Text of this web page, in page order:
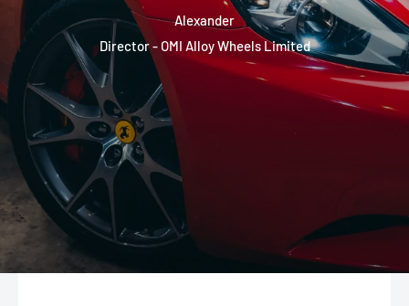
Alexander
Director - OMI Alloy Wheels Limited